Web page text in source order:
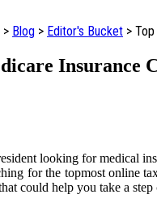
> Blog > Editor's Bucket >
Insurance
looking for medical
for the topmost online
could help you take a step